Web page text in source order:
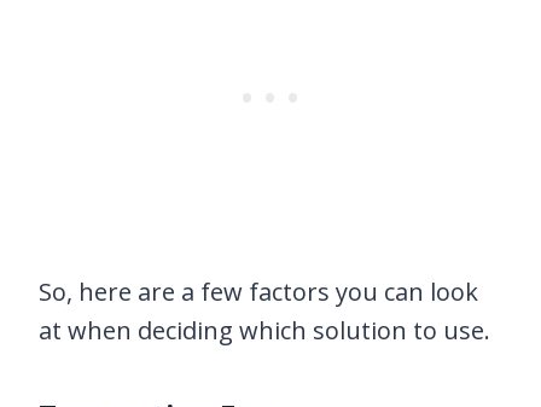
So, here are a few factors you can look
at when deciding which solution to use.